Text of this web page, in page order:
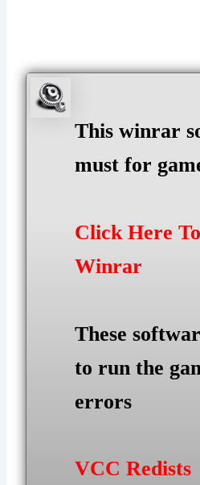
This winrar
must for
Click Here
Winrar
These
to run the
errors
VCC Redists